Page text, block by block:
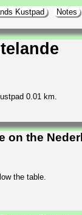
Kustpad Notes
0.01 km.
on the
the table.